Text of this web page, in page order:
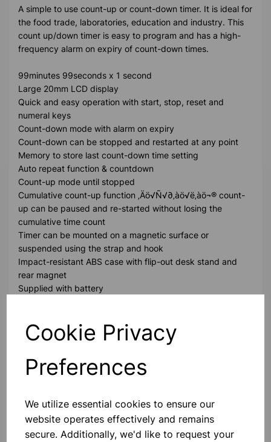
Cookie Privacy
Preferences
We utilize essential cookies to ensure our
website operates effectively and remains
secure. Additionally, we'd like to request your
A simple to use count-up or count-down timer. It is ideal for
the food trade, laboratories, education and industry. This
count up/down timer is easy to program and has a high-
frequency alarm on expiry of count-down times.
99minutes 99seconds x 1 second
Large 20mm LCD display
Quick and easy operation with start, stop, reset and
numeral keys
Count-down mode with alarm on expiry
Count-down can be stopped and restarted at any point
Memory to store last count-down time setting
Auto repeat function & countdown
Count-up mode until stopped
Cumulative count-up function ‚Äö√Ñ√∂‚àö√ë‚àö¬® count-
up can be paused and re-started without losing the
cumulative time count
Timer can be mounted on a magnetic surface or
suspended using the strap and hook
Impact-resistant ABS case with flip-out desk stand and
rear magnet
Supplied with battery
product
Contact Us!
Qty Add to basket